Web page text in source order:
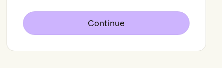
Continue